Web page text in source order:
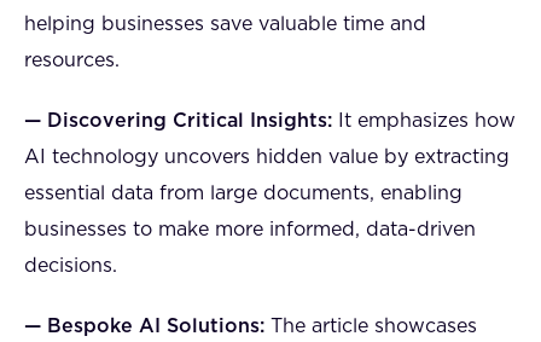
helping businesses save valuable time and
resources.
— Discovering Critical Insights: It emphasizes how
AI technology uncovers hidden value by extracting
essential data from large documents, enabling
businesses to make more informed, data-driven
decisions.
— Bespoke AI Solutions: The article showcases